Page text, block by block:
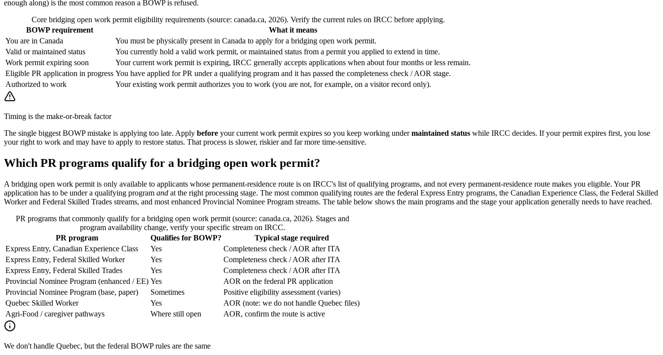
enough along) is the most common reason a BOWP is refused.
Core bridging open work permit eligibility requirements (source: canada.ca, 2026). Verify the current rules on IRCC before applying.
BOWP requirement
What it means
You are in Canada
You must be physically present in Canada to apply for a bridging open work permit.
Valid or maintained status
You currently hold a valid work permit, or maintained status from a permit you applied to extend in time.
Work permit expiring soon
Your current work permit is expiring, IRCC generally accepts applications when about four months or less remain.
Eligible PR application in progress You have applied for PR under a qualifying program and it has passed the completeness check / AOR stage.
Authorized to work
Your existing work permit authorizes you to work (you are not, for example, on a visitor record only).
Timing is the make-or-break factor
The single biggest BOWP mistake is applying too late. Apply before your current work permit expires so you keep working undermaintained status while IRCC decides. If your permit expires first, you lose
your right to work and may have to apply to restore status. That process is slower, riskier and far more time-sensitive.
Which PR programs qualify for a bridging open work permit?
A bridging open work permit is only available to applicants whose permanent-residence route is on IRCC's list of qualifying programs, and not every permanent-residence route makes you eligible. Your PR
application has to be under a qualifying program and at the right processing stage. The most common qualifying routes are the federal Express Entry programs, the Canadian Experience Class, the Federal Skilled
Worker and Federal Skilled Trades streams, and most enhanced Provincial Nominee Program streams. The table below shows the main programs and the stage your application generally needs to have reached.
PR programs that commonly qualify for a bridging open work permit (source: canada.ca, 2026). Stages and
program availability change, verify your specific stream on IRCC.
PR program
Qualifies for BOWP?
Typical stage required
Express Entry, Canadian Experience Class
Yes
Completeness check / AOR after ITA
Express Entry, Federal Skilled Worker
Yes
Completeness check / AOR after ITA
Express Entry, Federal Skilled Trades
Yes
Completeness check / AOR after ITA
Provincial Nominee Program (enhanced / EE) Yes
AOR on the federal PR application
Provincial Nominee Program (base, paper)
Sometimes
Positive eligibility assessment (varies)
Quebec Skilled Worker
Yes
AOR (note: we do not handle Quebec files)
Agri-Food / caregiver pathways
Where still open AOR, confirm the route is active
We don't handle Quebec, but the federal BOWP rules are the same